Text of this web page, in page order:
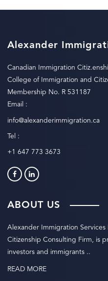
Alexander
Canadian Immigration
College of Immigration and
Membership No. R 531187
Email :
info@alexanderimmigration.ca
Tel :
+1 647 773 3673
ABOUT US
Alexander Immigration
Citizenship Consulting Firm, is
investors and immigrants ..
READ MORE